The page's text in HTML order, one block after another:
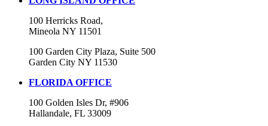
100 Herricks Road,
Mineola NY 11501
100 Garden City Plaza, Suite 500
Garden City NY 11530
FLORIDA OFFICE
100 Golden Isles Dr, #906
Hallandale, FL 33009